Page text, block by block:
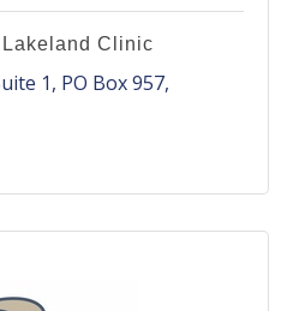
Clinic
1 PO Box 957